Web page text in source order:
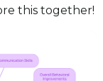
this together!